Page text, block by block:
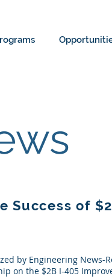
Success of
by Engineering News-
on the $2B I-405